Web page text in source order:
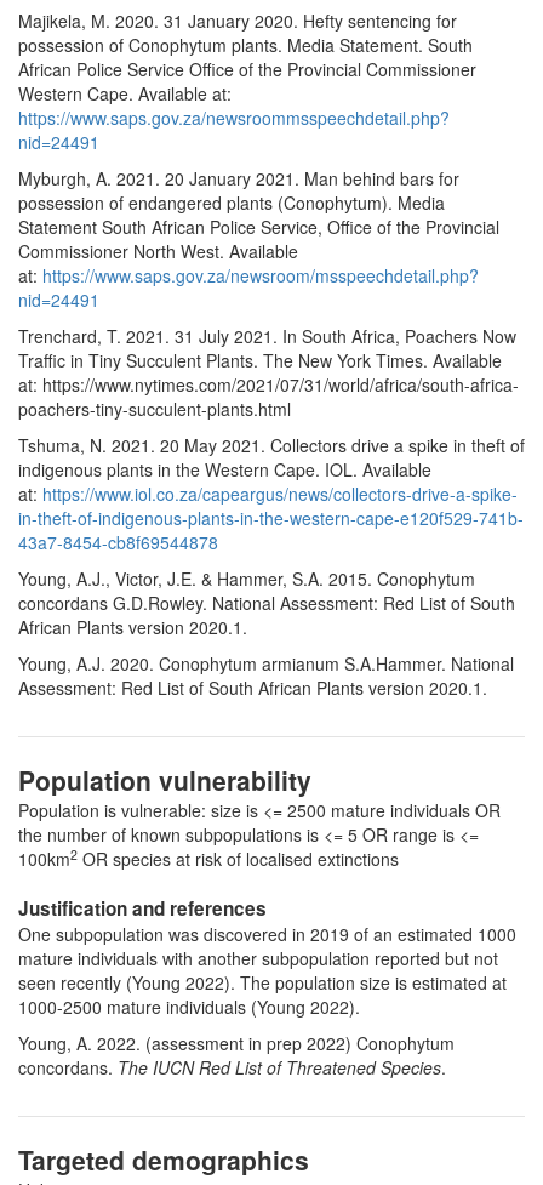
Majikela, M. 2020. 31 January 2020. Hefty sentencing for
possession of Conophytum plants. Media Statement. South
African Police Service Office of the Provincial Commissioner
Western Cape. Available at:
https://www.saps.gov.za/newsroommsspeechdetail.php?
nid=24491
Myburgh, A. 2021. 20 January 2021. Man behind bars for
possession of endangered plants (Conophytum). Media
Statement South African Police Service, Office of the Provincial
Commissioner North West. Available
at: https://www.saps.gov.za/newsroom/msspeechdetail.php?
nid=24491
Trenchard, T. 2021. 31 July 2021. In South Africa, Poachers Now
Traffic in Tiny Succulent Plants. The New York Times. Available
at: https://www.nytimes.com/2021/07/31/world/africa/south-africa-
poachers-tiny-succulent-plants.html
Tshuma, N. 2021. 20 May 2021. Collectors drive a spike in theft of
indigenous plants in the Western Cape. IOL. Available
at: https://www.iol.co.za/capeargus/news/collectors-drive-a-spike-
in-theft-of-indigenous-plants-in-the-western-cape-e120f529-741b-
43a7-8454-cb8f69544878
Young, A.J., Victor, J.E. & Hammer, S.A. 2015. Conophytum
concordans G.D.Rowley. National Assessment: Red List of South
African Plants version 2020.1.
Young, A.J. 2020. Conophytum armianum S.A.Hammer. National
Assessment: Red List of South African Plants version 2020.1.
Population vulnerability
Population is vulnerable: size is <= 2500 mature individuals OR
the number of known subpopulations is <= 5 OR range is <=
100km2 OR species at risk of localised extinctions
Justification and references
One subpopulation was discovered in 2019 of an estimated 1000
mature individuals with another subpopulation reported but not
seen recently (Young 2022). The population size is estimated at
1000-2500 mature individuals (Young 2022).
Young, A. 2022. (assessment in prep 2022) Conophytum
concordans. The IUCN Red List of Threatened Species.
Targeted demographics